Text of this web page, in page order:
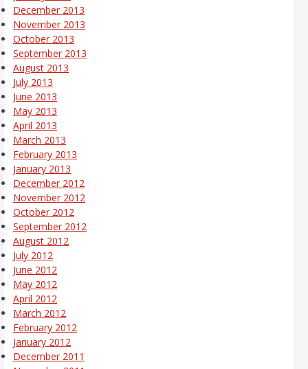
December 2013
November 2013
October 2013
September 2013
August 2013
July 2013
June 2013
May 2013
April 2013
March 2013
February 2013
January 2013
December 2012
November 2012
October 2012
September 2012
August 2012
July 2012
June 2012
May 2012
April 2012
March 2012
February 2012
January 2012
December 2011